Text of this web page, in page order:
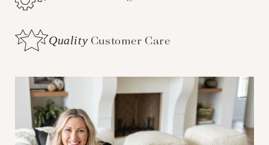
Quality Customer Care